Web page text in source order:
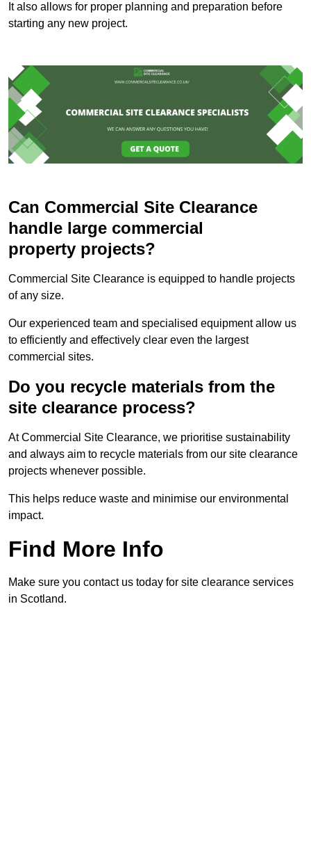
It also allows for proper planning and preparation before
starting any new project.
Can Commercial Site Clearance
handle large commercial
property projects?
Commercial Site Clearance is equipped to handle projects
of any size.
Our experienced team and specialised equipment allow us
to efficiently and effectively clear even the largest
commercial sites.
Do you recycle materials from the
site clearance process?
At Commercial Site Clearance, we prioritise sustainability
and always aim to recycle materials from our site clearance
projects whenever possible.
This helps reduce waste and minimise our environmental
impact.
Find More Info
Make sure you contact us today for site clearance services
in Scotland.